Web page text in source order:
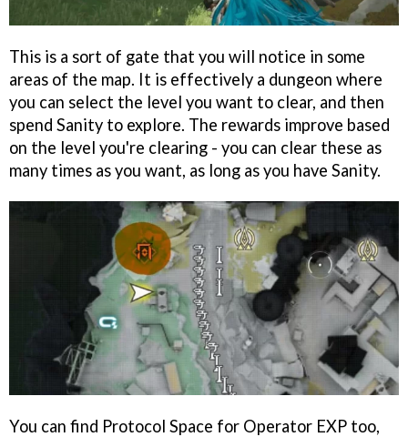
This is a sort of gate that you will notice in some
areas of the map. It is effectively a dungeon where
you can select the level you want to clear, and then
spend Sanity to explore. The rewards improve based
on the level you're clearing - you can clear these as
many times as you want, as long as you have Sanity.
You can find Protocol Space for Operator EXP too,